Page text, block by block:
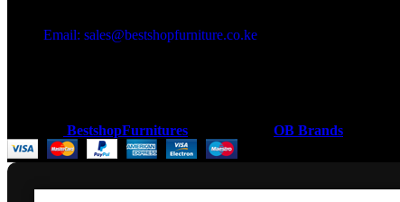
Email: sales@bestshopfurniture.co.ke
BestshopFurnitures OB Brands